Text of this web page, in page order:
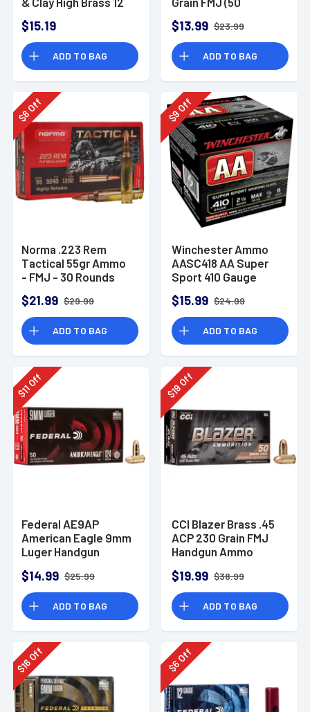
Shot 25 Bx
$15.19
ADD TO BAG
$13.99 $23.99
ADD TO BAG
$
8
Off
Norma .223 Rem
Tactical 55gr Ammo
- FMJ - 30 Rounds
$21.99 $29.99
ADD TO BAG
$
9
Off
Winchester Ammo
AASC418 AA Super
Sport 410 Gauge
1/2 oz 8 Shot 25
Rounds
$15.99 $24.99
ADD TO BAG
$
11
Off
Federal AE9AP
American Eagle 9mm
Luger Handgun
Per Box
$14.99 $25.99
ADD TO BAG
$
19Off
CCI Blazer Brass .45
ACP 230 Grain FMJ
Handgun Ammo
$19.99 $38.99
ADD TO BAG
$
16Off
$
6
Off